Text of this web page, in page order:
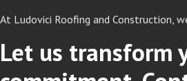
At Ludovici Roofing and Construction,
Let us transform